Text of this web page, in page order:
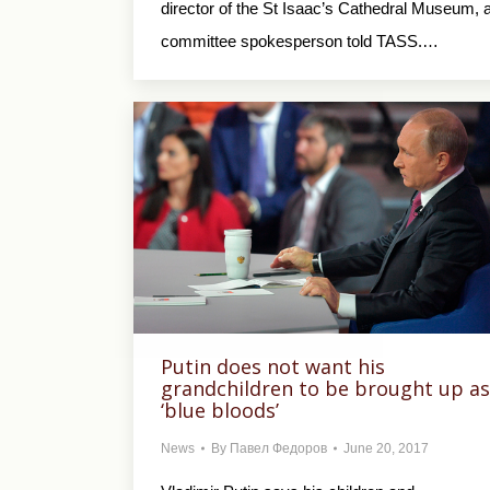
director of the St Isaac’s Cathedral Museum,
committee spokesperson told TASS.…
Putin does not want his
grandchildren to be brought up as
‘blue bloods’
News By Павел Федоров June 20, 2017